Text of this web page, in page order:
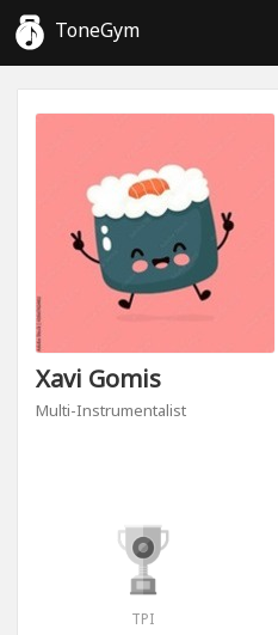
ToneGym
Xavi Gomis
Multi-Instrumentalist
TPI